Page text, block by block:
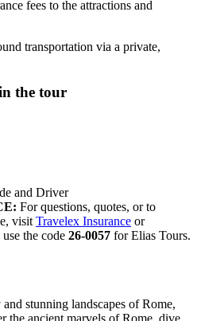
fees to the attractions and
transportation via a private,
the tour
and Driver
For questions, quotes, or to
visit Travelex Insurance or
use the code 26-0057 for Elias Tours.
stunning landscapes of Rome,